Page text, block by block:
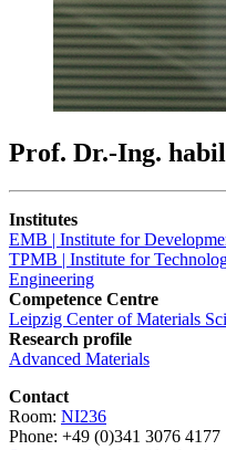
Prof. Dr.-Ing.
Institutes
EMB | Institute for
TPMB | Institute for
Engineering
Competence Centre
Leipzig Center of Materials
Research profile
Advanced Materials
Contact
Room: NI236
Phone: +49 (0)341 3076 4177